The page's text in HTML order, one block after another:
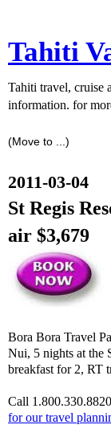
Tahiti
Tahiti travel, cruise
information. for
2011-03-04
St Regis
air $3,679
Bora Bora Travel
Nui, 5 nights at the
breakfast for 2, RT
Call
for our travel